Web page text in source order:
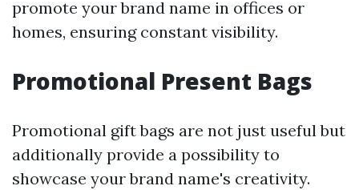
promote your brand name in offices or
homes, ensuring constant visibility.
Promotional Present Bags
Promotional gift bags are not just useful but
additionally provide a possibility to
showcase your brand name's creativity.